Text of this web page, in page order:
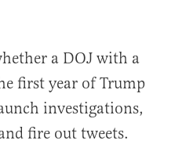
a DOJ with a
first year of Trump
investigations,
fire out tweets.